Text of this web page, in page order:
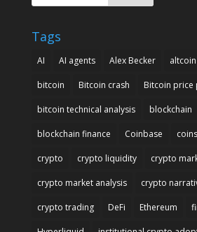
Tags
AI AI agents Alex Becker
bitcoin Bitcoin crash Bitcoin price
bitcoin technical analysis blockchain
blockchain finance Coinbase coins
crypto crypto liquidity crypto
crypto market analysis crypto
crypto trading DeFi Ethereum